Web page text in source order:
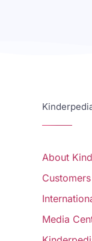
About
Customers
Media